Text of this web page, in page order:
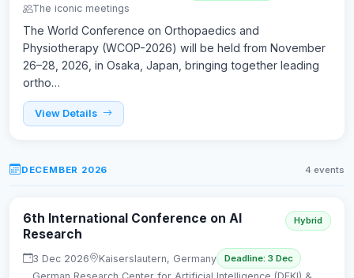
The iconic meetings
The World Conference on Orthopaedics and
Physiotherapy (WCOP-2026) will be held from November
26–28, 2026, in Osaka, Japan, bringing together leading
ortho…
View Details
DECEMBER 2026 4 events
6th International Conference on AI
Research
Hybrid
3 Dec 2026 Kaiserslautern, Germany Deadline: 3 Dec